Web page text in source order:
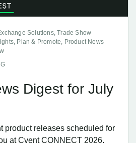
Solutions, Trade Show
Plan & Promote, Product News
Digest for July
product releases scheduled for
at Cvent CONNECT 2026.